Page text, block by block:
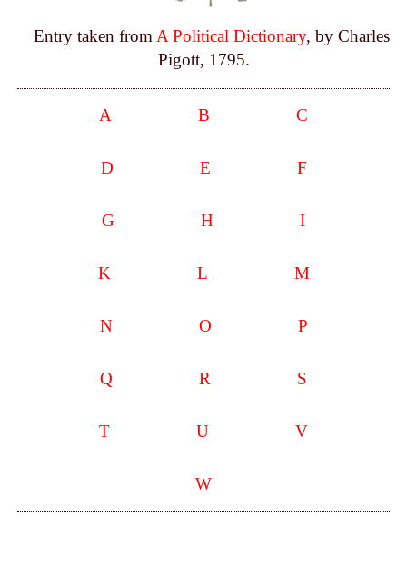
Entry taken from A Political Dictionary, by Charles
Pigott, 1795.
A B C
D E F
G H I
K L M
N O P
Q R S
T U V
W